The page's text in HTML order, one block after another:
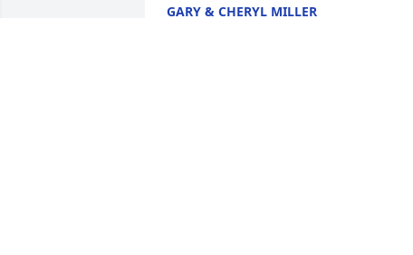
GARY & CHERYL MILLER